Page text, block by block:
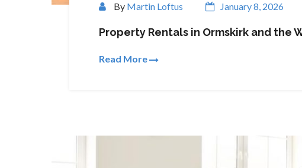
By Martin Loftus January 8, 2026
Property Rentals in Ormskirk and the
Read More